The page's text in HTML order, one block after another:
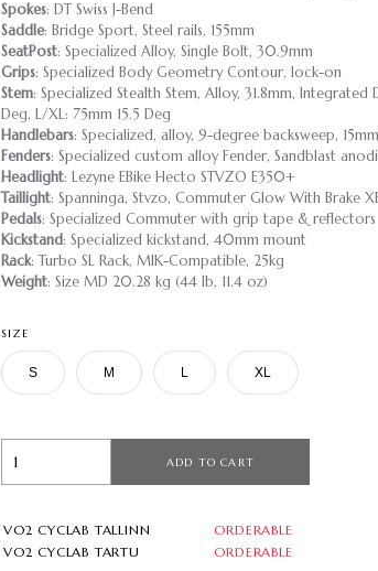
Spokes: DT Swiss J-Bend
Saddle: Bridge Sport, Steel rails, 155mm
SeatPost: Specialized Alloy, Single Bolt, 30.9mm
Grips: Specialized Body Geometry Contour, lock-on
Stem: Specialized Stealth Stem, Alloy, 31.8mm,
Deg, L/XL: 75mm 15.5 Deg
Handlebars: Specialized, alloy, 9-degree backsweep,
Fenders: Specialized custom alloy Fender, Sandblast
Headlight: Lezyne EBike Hecto STVZO E350+
Taillight: Spanninga, Stvzo, Commuter Glow With Brake
Pedals: Specialized Commuter with grip tape & reflectors
Kickstand: Specialized kickstand, 40mm mount
Rack: Turbo SL Rack, MIK-Compatible, 25kg
Weight: Size MD 20.28 kg (44 lb, 11.4 oz)
SIZE
S M L XL
ADD TO CART
VO2 CYCLAB TALLINN
ORDERABLE
VO2 CYCLAB TARTU
ORDERABLE